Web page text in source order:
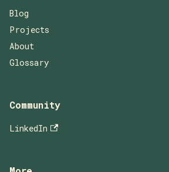
Blog
Projects
About
Glossary
Community
LinkedIn